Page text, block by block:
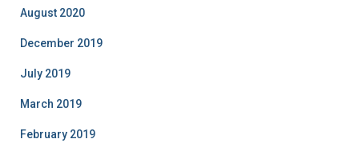
August 2020
December 2019
July 2019
March 2019
February 2019